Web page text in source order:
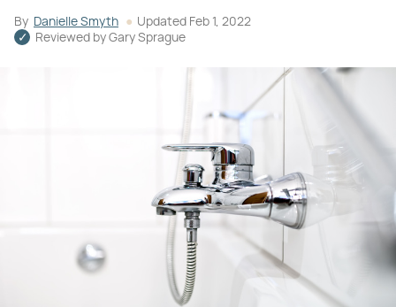
By Danielle Smyth Updated Feb 1, 2022
Reviewed by Gary Sprague